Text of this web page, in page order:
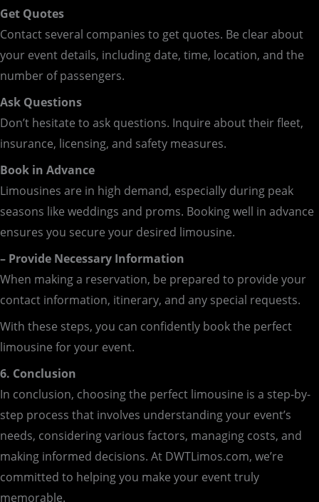
Get Quotes
Contact several companies to get quotes. Be clear about
your event details, including date, time, location, and the
number of passengers.
Ask Questions
Don’t hesitate to ask questions. Inquire about their fleet,
insurance, licensing, and safety measures.
Book in Advance
Limousines are in high demand, especially during peak
seasons like weddings and proms. Booking well in advance
ensures you secure your desired limousine.
– Provide Necessary Information
When making a reservation, be prepared to provide your
contact information, itinerary, and any special requests.
With these steps, you can confidently book the perfect
limousine for your event.
6. Conclusion
In conclusion, choosing the perfect limousine is a step-by-
step process that involves understanding your event’s
needs, considering various factors, managing costs, and
making informed decisions. At DWTLimos.com, we’re
committed to helping you make your event truly
memorable.